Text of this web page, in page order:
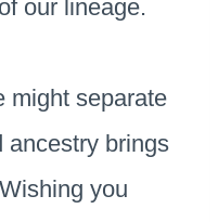
of our lineage.
might separate
ancestry brings
you